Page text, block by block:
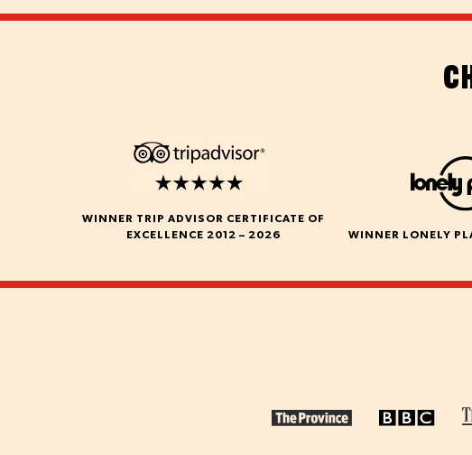
WINNER TRIP ADVISOR CERTIFICATE OF
EXCELLENCE 2012 – 2026
WINNER LONELY